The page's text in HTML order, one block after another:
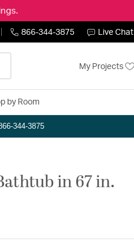
866-344-3875 Live Chat
My Projects
by Room
344-3875
in 67 in.